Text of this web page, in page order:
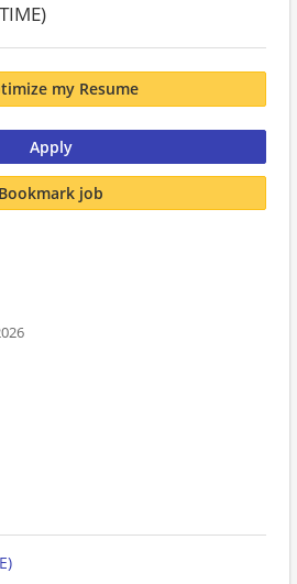
my Resume
Apply
Bookmark job